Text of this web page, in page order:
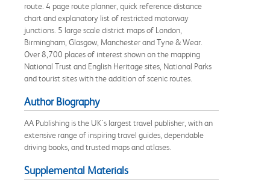
route. 4 page route planner, quick reference distance
chart and explanatory list of restricted motorway
junctions. 5 large scale district maps of London,
Birmingham, Glasgow, Manchester and Tyne & Wear.
Over 8,700 places of interest shown on the mapping
National Trust and English Heritage sites, National Parks
and tourist sites with the addition of scenic routes.
Author Biography
AA Publishing is the UK's largest travel publisher, with an
extensive range of inspiring travel guides, dependable
driving books, and trusted maps and atlases.
Supplemental Materials